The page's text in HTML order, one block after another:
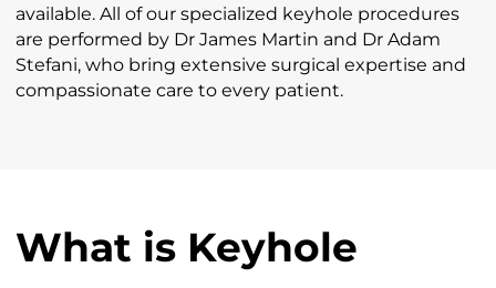
available. All of our specialized keyhole procedures
are performed by Dr James Martin and Dr Adam
Stefani, who bring extensive surgical expertise and
compassionate care to every patient.
What is Keyhole